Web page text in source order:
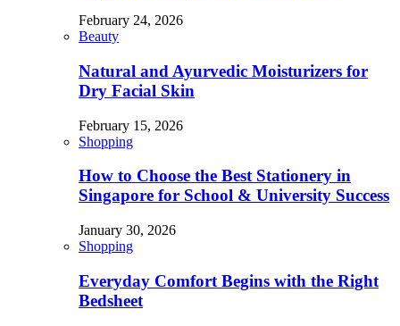
February 24, 2026
Beauty
Natural and Ayurvedic Moisturizers for
Dry Facial Skin
February 15, 2026
Shopping
How to Choose the Best Stationery in
Singapore for School & University Success
January 30, 2026
Shopping
Everyday Comfort Begins with the Right
Bedsheet